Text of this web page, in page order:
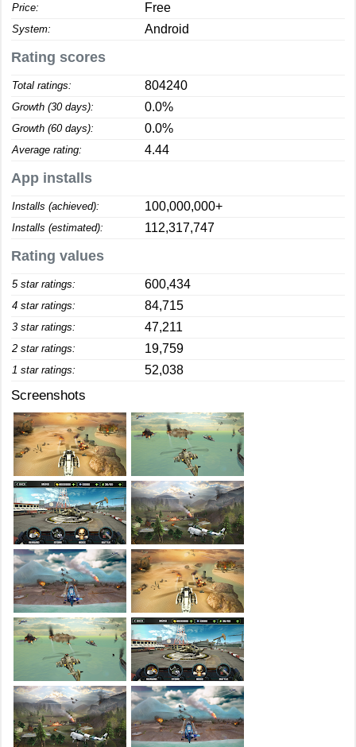
Price: Free
System: Android
Rating scores
Total ratings: 804240
Growth (30 days): 0.0%
Growth (60 days): 0.0%
Average rating: 4.44
App installs
Installs (achieved): 100,000,000+
Installs (estimated): 112,317,747
Rating values
5 star ratings: 600,434
4 star ratings: 84,715
3 star ratings: 47,211
2 star ratings: 19,759
1 star ratings: 52,038
Screenshots